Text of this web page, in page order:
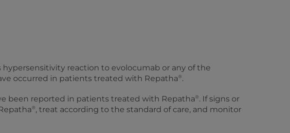
reaction to evolocumab or any of the
occurred in patients treated with Repatha®.
been reported in patients treated with Repatha®. If signs or
®, treat according to the standard of care, and monitor